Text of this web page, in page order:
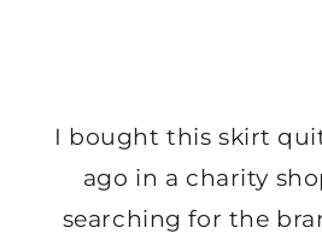
I bought this skirt
ago in a charity
searching for the